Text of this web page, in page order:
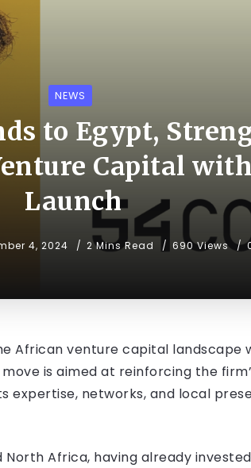
NEWS
to Egypt,
Capital
Launch
4, 2024 2 Mins Read 690 Views
African venture capital landscape
is aimed at reinforcing the
expertise, networks, and local
Africa, having already